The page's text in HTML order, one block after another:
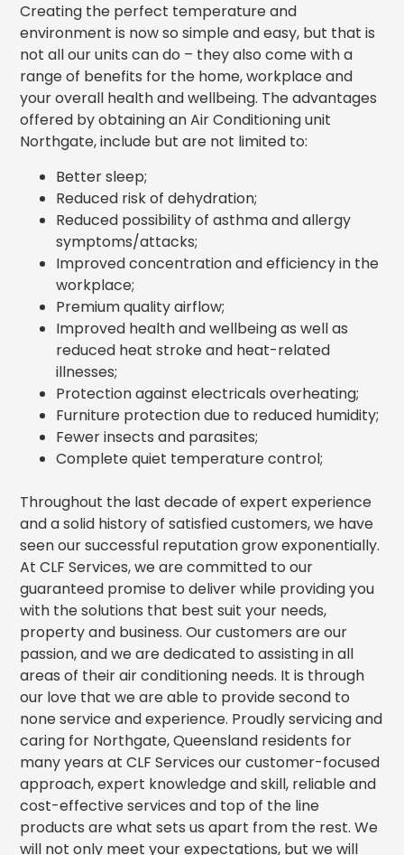
Creating the perfect temperature and
environment is now so simple and easy, but that is
not all our units can do – they also come with a
range of benefits for the home, workplace and
your overall health and wellbeing. The advantages
offered by obtaining an Air Conditioning unit
Northgate, include but are not limited to:
Better sleep;
Reduced risk of dehydration;
Reduced possibility of asthma and allergy
symptoms/attacks;
Improved concentration and efficiency in the
workplace;
Premium quality airflow;
Improved health and wellbeing as well as
reduced heat stroke and heat-related
illnesses;
Protection against electricals overheating;
Furniture protection due to reduced humidity;
Fewer insects and parasites;
Complete quiet temperature control;
Throughout the last decade of expert experience
and a solid history of satisfied customers, we have
seen our successful reputation grow exponentially.
At CLF Services, we are committed to our
guaranteed promise to deliver while providing you
with the solutions that best suit your needs,
property and business. Our customers are our
passion, and we are dedicated to assisting in all
areas of their air conditioning needs. It is through
our love that we are able to provide second to
none service and experience. Proudly servicing and
caring for Northgate, Queensland residents for
many years at CLF Services our customer-focused
approach, expert knowledge and skill, reliable and
cost-effective services and top of the line
products are what sets us apart from the rest. We
will not only meet your expectations, but we will